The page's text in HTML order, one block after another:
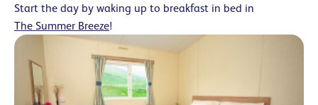
Start the day by waking up to breakfast in bed in
The Summer Breeze!